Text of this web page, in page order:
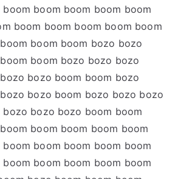
boom boom boom boom
boom boom boom boom boom
boom boom bozo bozo
boom bozo bozo bozo
bozo boom boom bozo
bozo boom bozo bozo bozo
bozo bozo boom boom
boom boom boom boom
boom boom boom boom
boom boom boom boom